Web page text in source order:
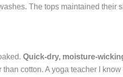
The tops maintained their
Quick-dry, moisture-
cotton. A yoga teacher I